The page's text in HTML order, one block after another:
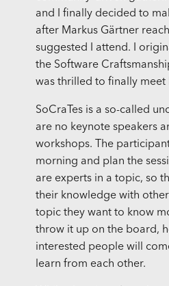
and I finally decided to
after Markus Gärtner
suggested I attend. I
the Software
was thrilled to finally meet
SoCraTes is a so-called
are no keynote speakers
workshops. The
morning and plan the
are experts in a topic, so
their knowledge with
topic they want to know
throw it up on the board,
interested people will
learn from each other.